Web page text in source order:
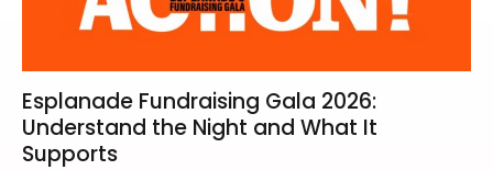
Esplanade Fundraising Gala 2026:
Understand the Night and What It
Supports